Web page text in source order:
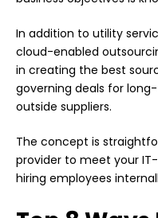
In addition to utility
cloud-enabled
in creating the best
governing deals for
outside suppliers.
The concept is
provider to meet your
hiring employees